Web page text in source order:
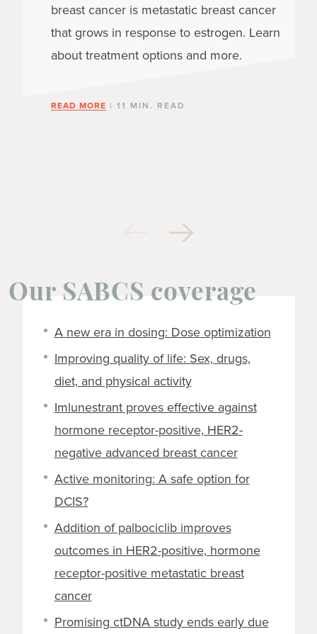
breast cancer is metastatic breast cancer
that grows in response to estrogen. Learn
about treatment options and more.
READ MORE | 11 MIN. READ
Our SABCS coverage
A new era in dosing: Dose optimization
Improving quality of life: Sex, drugs,
diet, and physical activity
Imlunestrant proves effective against
hormone receptor-positive, HER2-
negative advanced breast cancer
Active monitoring: A safe option for
DCIS?
Addition of palbociclib improves
outcomes in HER2-positive, hormone
receptor-positive metastatic breast
cancer
Promising ctDNA study ends early due